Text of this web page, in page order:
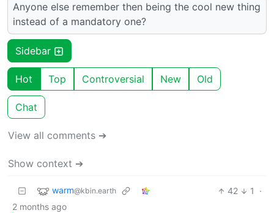
Anyone else remember then being the cool new thing
instead of a mandatory one?
Sidebar
Hot Top Controversial New Old
Chat
View all comments ➔
Show context ➔
warm@kbin.earth 42 1
·
2 months ago